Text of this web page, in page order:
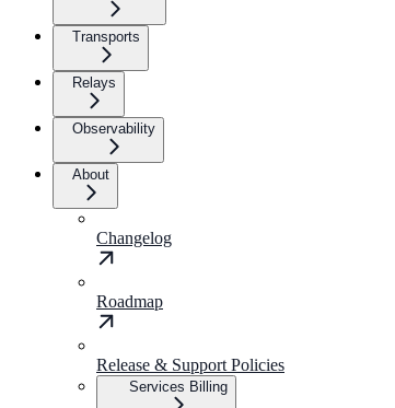
Transports
Relays
Observability
About
Changelog
Roadmap
Release & Support Policies
Services Billing